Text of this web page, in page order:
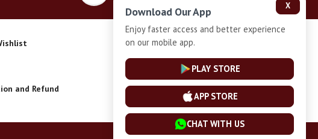
Privacy-Policy
and Refund Installment Plan Terms and Conditions
X
Download Our App
Enjoy faster access and better experience
on our mobile app.
PLAY STORE
APP STORE
CHAT WITH US